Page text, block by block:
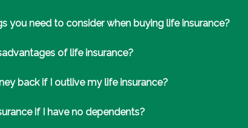
you need to consider when buying life insurance?
of life insurance?
back if I outlive my life insurance?
if I have no dependents?